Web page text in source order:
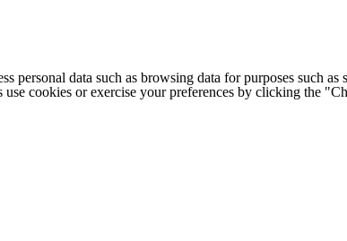
personal data such as browsing data for purposes
cookies or exercise your preferences by clicking the